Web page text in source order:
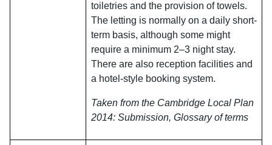
toiletries and the provision of towels.
The letting is normally on a daily short-
term basis, although some might
require a minimum 2–3 night stay.
There are also reception facilities and
a hotel-style booking system.
Taken from the Cambridge Local Plan
2014: Submission, Glossary of terms